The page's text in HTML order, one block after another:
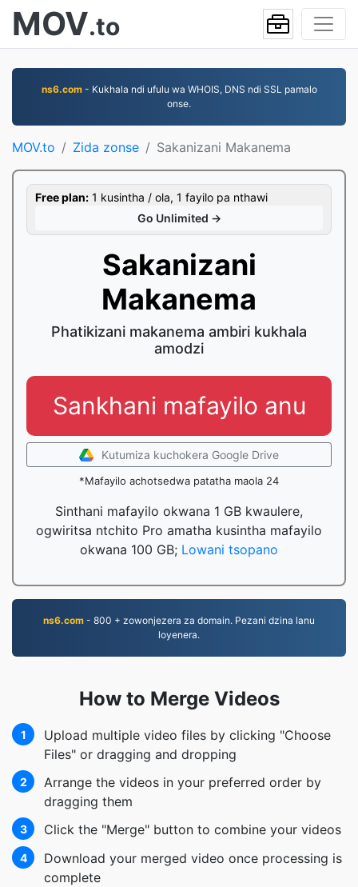
MOV.to
ns6.com- Kukhala ndi ufulu wa WHOIS, DNS ndi SSL pamalo
onse.
MOV.to Zida zonse Sakanizani Makanema
Free plan: 1 kusintha / ola, 1 fayilo pa nthawi
Go Unlimited →
Sakanizani
Makanema
Phatikizani makanema ambiri kukhala
amodzi
Sankhani mafayilo anu
Kutumiza kuchokera Google Drive
*Mafayilo achotsedwa patatha maola 24
Sinthani mafayilo okwana 1 GB kwaulere,
ogwiritsa ntchito Pro amatha kusintha mafayilo
okwana 100 GB; Lowani tsopano
ns6.com - 800 + zowonjezera za domain. Pezani dzina lanu
loyenera.
How to Merge Videos
1
Upload multiple video files by clicking "Choose
Files" or dragging and dropping
2
Arrange the videos in your preferred order by
dragging them
3 Click the "Merge" button to combine your videos
4
Download your merged video once processing is
complete